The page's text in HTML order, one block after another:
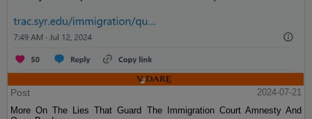
Post
2024-07-21
More On The Lies That Guard The Immigration Court Amnesty And